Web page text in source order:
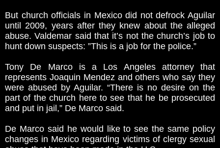
But church officials in Mexico did not defrock Aguilar
until 2009, years after they knew about the alleged
abuse. Valdemar said that it’s not the church’s job to
hunt down suspects: ”This is a job for the police.”
Tony De Marco is a Los Angeles attorney that
represents Joaquin Mendez and others who say they
were abused by Aguilar. “There is no desire on the
part of the church here to see that he be prosecuted
and put in jail,” De Marco said.
De Marco said he would like to see the same policy
changes in Mexico regarding victims of clergy sexual